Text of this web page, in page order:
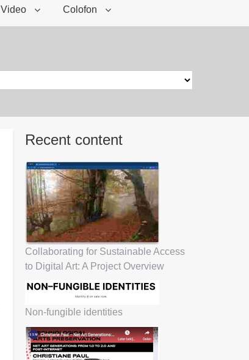
Video Colofon
Recent content
Collaborating for Sustainable Access
to Digital Art: A Project Overview
Non-fungible identities